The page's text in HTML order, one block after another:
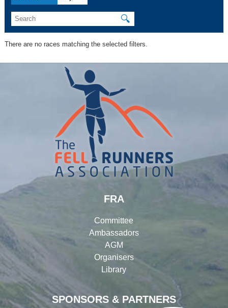
🔍
There are no races matching the selected filters.
SPONSORS & PARTNERS
FRA
Committee
Ambassadors
AGM
Organisers
Library